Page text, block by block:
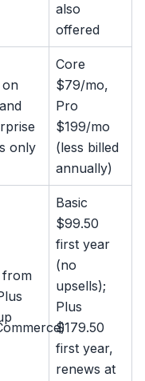
also
offered
on
only
Core
$79/mo,
Pro
$199/mo
(less billed
annually)
from
Basic
$99.50
first year
(no
upsells);
Plus
$179.50
first year,
renews at